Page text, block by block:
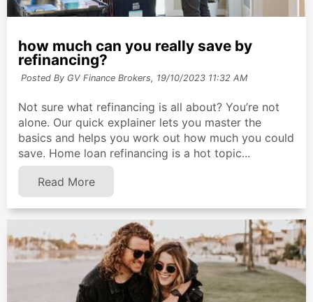
how much can you really save by
refinancing?
Posted By GV Finance Brokers, 19/10/2023 11:32 AM
Not sure what refinancing is all about? You’re not
alone. Our quick explainer lets you master the
basics and helps you work out how much you could
save. Home loan refinancing is a hot topic...
Read More